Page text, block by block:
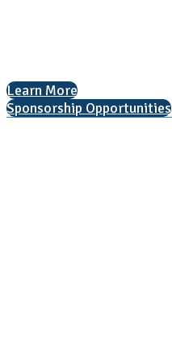
Learn More
Sponsorship Opportunities